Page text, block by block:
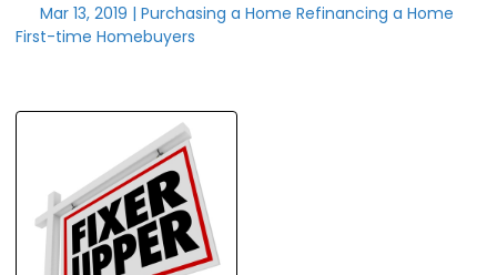
Mar 13, 2019 | Purchasing a Home Refinancing a Home
First-time Homebuyers